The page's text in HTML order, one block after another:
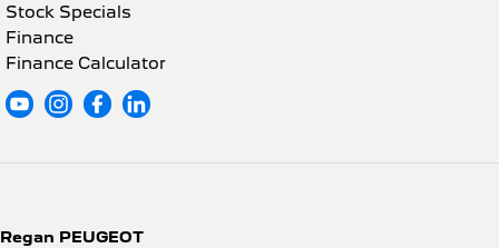
Stock Specials
Finance
Finance Calculator
Regan PEUGEOT